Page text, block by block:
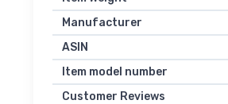
Manufacturer
ASIN
Item model number
Customer Reviews